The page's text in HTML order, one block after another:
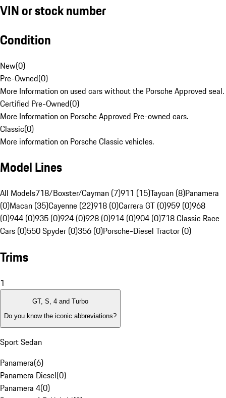
VIN or stock number
Condition
New(0)
Pre-Owned(0)
More Information on used cars without the Porsche Approved seal.
Certified Pre-Owned(0)
More Information on Porsche Approved Pre-owned cars.
Classic(0)
More information on Porsche Classic vehicles.
Model Lines
All Models718/Boxster/Cayman (7)911 (15)Taycan (8)Panamera
(0)Macan (35)Cayenne (22)918 (0)Carrera GT (0)959 (0)968
(0)944 (0)935 (0)924 (0)928 (0)914 (0)904 (0)718 Classic Race
Cars (0)550 Spyder (0)356 (0)Porsche-Diesel Tractor (0)
Trims
1
GT, S, 4 and Turbo
Do you know the iconic abbreviations?
Sport Sedan
Panamera(6)
Panamera Diesel(0)
Panamera 4(0)